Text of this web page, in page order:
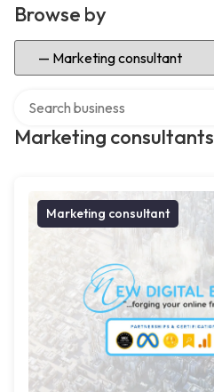
Browse by
Select Category
Marketing consultants
Marketing consultant